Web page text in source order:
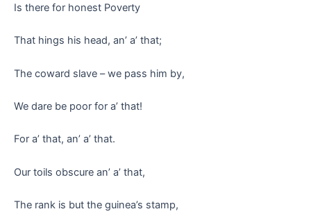
Is there for honest Poverty
That hings his head, an’ a’ that;
The coward slave – we pass him by,
We dare be poor for a’ that!
For a’ that, an’ a’ that.
Our toils obscure an’ a’ that,
The rank is but the guinea’s stamp,